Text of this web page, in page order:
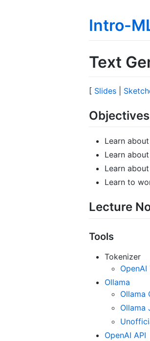
Intro-
Text
[ Slides
Objectives
Learn
Learn
Learn
Learn to
Lecture
Tools
Tokenizer
Ollama
Ollama
Ollama
OpenAI API